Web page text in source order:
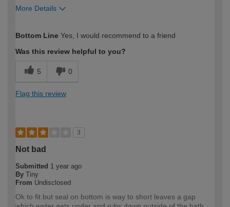
More Details
expertise?
Bottom Line Yes, I would recommend to a friend
Was this review helpful to you?
5 0
Flag this review
3
Not bad
Submitted 1 year ago
By Tiny
From Undisclosed
Ok to fit but seal on bottom is way to short leaves a gap